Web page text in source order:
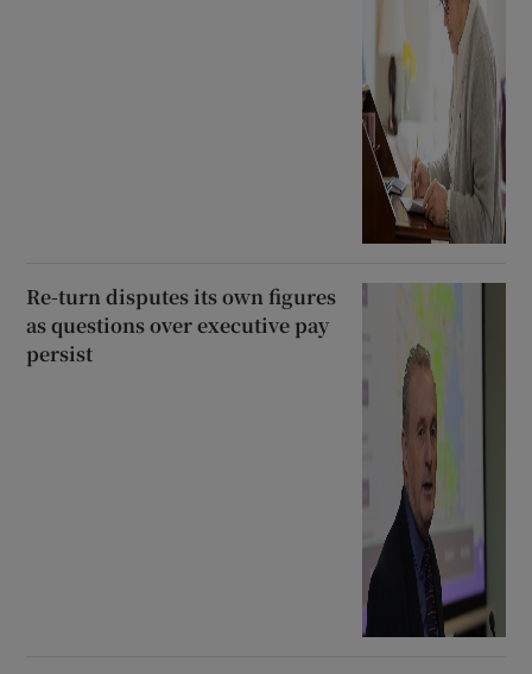
Re-turn disputes its own figures
as questions over executive pay
persist